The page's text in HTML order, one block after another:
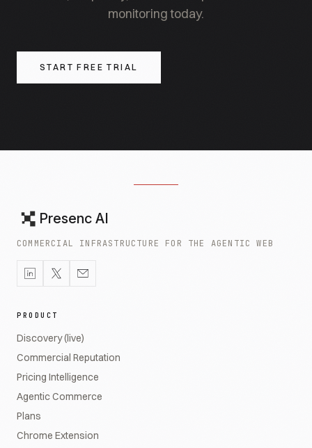
monitoring today.
START FREE TRIAL
Presenc AI
COMMERCIAL INFRASTRUCTURE FOR THE AGENTIC WEB
PRODUCT
Discovery (live)
Commercial Reputation
Pricing Intelligence
Agentic Commerce
Plans
Chrome Extension